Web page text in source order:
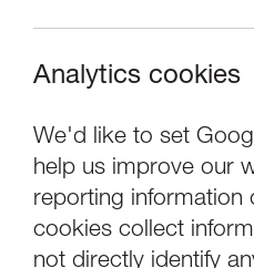
Analytics cookies
We'd like to set
help us improve our
reporting information
cookies collect
not directly identify
Events